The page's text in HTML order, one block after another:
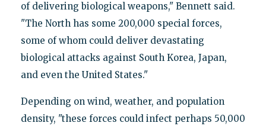
of delivering biological weapons," Bennett said.
"The North has some 200,000 special forces,
some of whom could deliver devastating
biological attacks against South Korea, Japan,
and even the United States."
Depending on wind, weather, and population
density, "these forces could infect perhaps 50,000